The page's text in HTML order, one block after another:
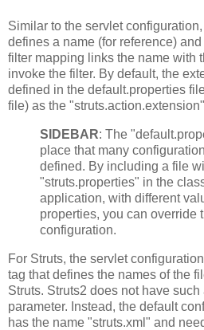
Similar to the servlet
defines a name (for reference)
filter mapping links the name with
invoke the filter. By default, the
defined in the default.properties
file) as the
SIDEBAR: The
place that many
defined. By including a file
"struts.properties" in the
application, with different
properties, you can override
configuration.
For Struts, the servlet
tag that defines the names of the
Struts. Struts2 does not have
parameter. Instead, the default
has the name "struts.xml" and